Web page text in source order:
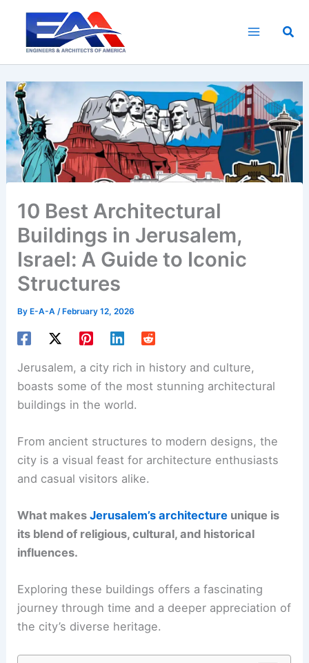
content
10 Best Architectural
Buildings in Jerusalem,
Israel: A Guide to Iconic
Structures
By E-A-A/ February 12, 2026
Jerusalem, a city rich in history and culture,
boasts some of the most stunning architectural
buildings in the world.
From ancient structures to modern designs, the
city is a visual feast for architecture enthusiasts
and casual visitors alike.
What makesJerusalem’s architecture unique is
its blend of religious, cultural, and historical
influences.
Exploring these buildings offers a fascinating
journey through time and a deeper appreciation of
the city’s diverse heritage.